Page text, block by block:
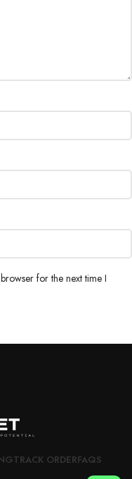
for the next time I
TRACK ORDERFAQS